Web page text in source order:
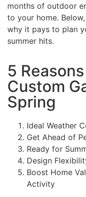
months of outdoor
to your home. Below,
why it pays to plan
summer hits.
5
Custom
Spring
Ideal Weather
Get Ahead of
Ready for
Design
Boost Home
Activity